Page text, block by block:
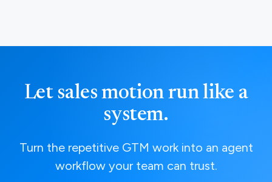
Let sales motion run like a
system.
Turn the repetitive GTM work into an agent
workflow your team can trust.